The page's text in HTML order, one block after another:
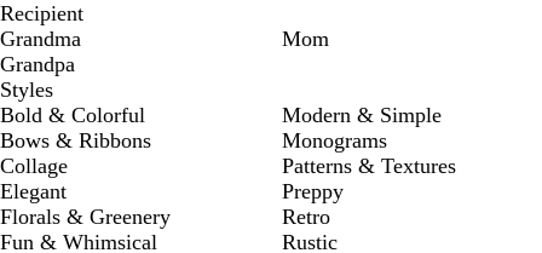
Recipient
Grandma
Grandpa
Mom
Styles
Bold & Colorful
Bows & Ribbons
Collage
Elegant
Florals & Greenery
Fun & Whimsical
Modern & Simple
Monograms
Patterns & Textures
Preppy
Retro
Rustic